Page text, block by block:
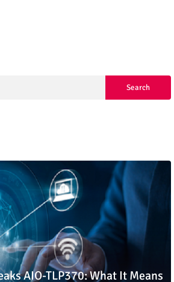
AIO-TLP370: What It Means